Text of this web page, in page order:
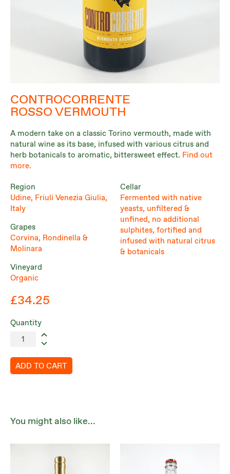
CONTROCORRENTE
ROSSO VERMOUTH
A modern take on a classic Torino vermouth, made with
natural wine as its base, infused with various citrus and
herb botanicals to aromatic, bittersweet effect. Find out
more.
Region
Udine, Friuli Venezia Giulia,
Italy
Grapes
Corvina, Rondinella &
Molinara
Vineyard
Organic
Cellar
Fermented with native
yeasts, unfiltered &
unfined, no additional
sulphites, fortified and
infused with natural citrus
& botanicals
£34.25
Quantity
ADD TO CART
You might also like...